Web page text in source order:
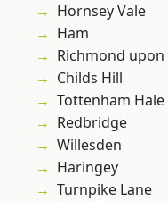
Hornsey Vale
Ham
Richmond upon
Childs Hill
Tottenham Hale
Redbridge
Willesden
Haringey
Turnpike Lane